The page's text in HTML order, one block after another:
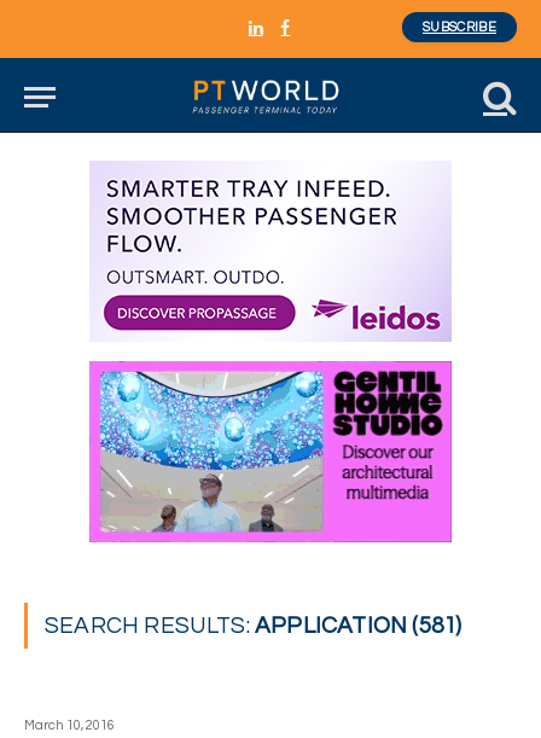
LinkedInFacebook
SUBSCRIBE
SEARCH RESULTS:APPLICATION (581)
March 10, 2016